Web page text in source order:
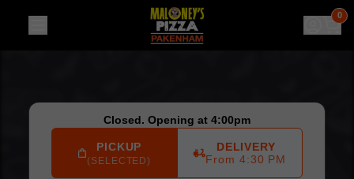
Maloney's Pizza Pakenham|Shop 4/56 John St, Pakenham
0
Closed. Opening at 4:00pm
PICKUP
(SELECTED)
DELIVERY
From 4:30 PM